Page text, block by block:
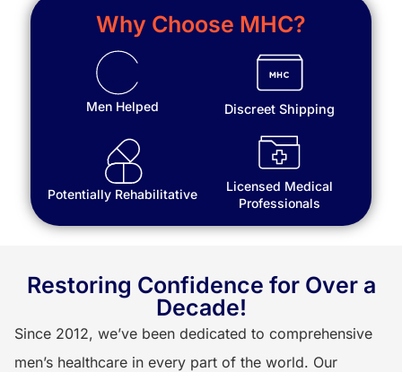
Why Choose MHC?
Men Helped Discreet Shipping
Potentially Rehabilitative
Licensed Medical
Professionals
Restoring Confidence for Over a
Decade!
Since 2012, we’ve been dedicated to comprehensive
men’s healthcare in every part of the world. Our